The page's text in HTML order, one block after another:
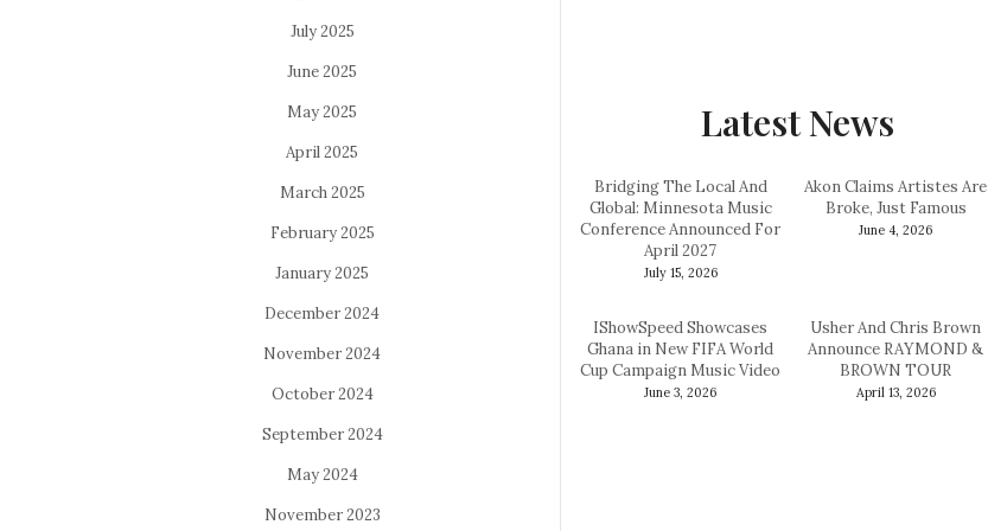
July 2025
June 2025
May 2025
April 2025
March 2025
February 2025
January 2025
December 2024
November 2024
October 2024
September 2024
May 2024
November 2023
Latest News
Bridging The Local And
Global: Minnesota Music
Conference Announced For
April 2027
July 15, 2026
Akon Claims Artistes Are
Broke, Just Famous
June 4, 2026
IShowSpeed Showcases
Ghana in New FIFA World
Cup Campaign Music Video
June 3, 2026
Usher And Chris Brown
Announce RAYMOND &
BROWN TOUR
April 13, 2026